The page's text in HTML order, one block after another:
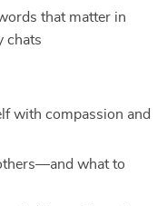
that matter in
chats
with compassion and
what to